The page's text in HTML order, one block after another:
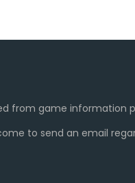
from game information
to send an email